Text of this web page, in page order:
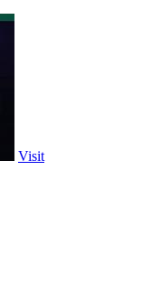
Visit